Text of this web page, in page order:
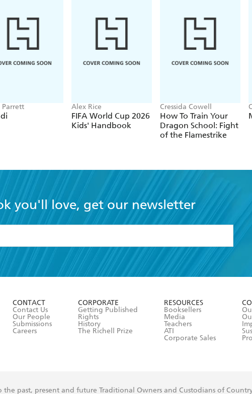
Parrett Alex Rice
FIFA World Cup 2026
Kids' Handbook
Cressida Cowell
How To Train Your
Dragon School: Fight
of the Flamestrike
you'll love, get our newsletter
the
Terms and Conditions
CONTACT
Contact Us
Our People
Submissions
Careers
CORPORATE
Getting Published
Rights
History
The Richell Prize
RESOURCES
Booksellers
Media
Teachers
ATI
Corporate Sales
the past, present and future Traditional Owners and Custodians of